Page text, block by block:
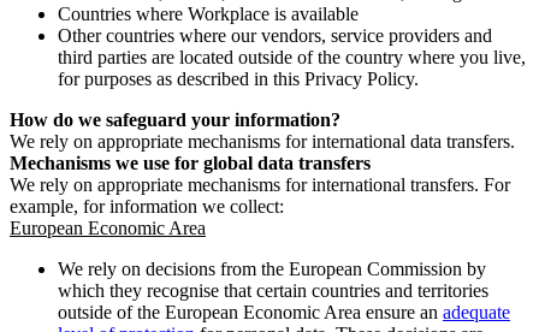
Countries where Workplace is available
Other countries where our vendors, service providers and
third parties are located outside of the country where you live,
for purposes as described in this Privacy Policy.
How do we safeguard your information?
We rely on appropriate mechanisms for international data transfers.
Mechanisms we use for global data transfers
We rely on appropriate mechanisms for international transfers. For
example, for information we collect:
European Economic Area
We rely on decisions from the European Commission by
which they recognise that certain countries and territories
outside of the European Economic Area ensure an adequate